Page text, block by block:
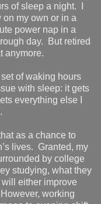
of sleep a night.
my own or in a
power nap in a
day.
But retired
anymore.
of waking hours
with sleep: it gets
everything else I
as a chance to
lives. Granted, my
by college
studying, what they
either improve
However, working